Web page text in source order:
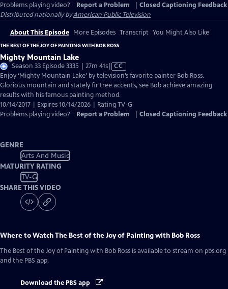
Problems playing video?
Report a Problem
Closed Captioning Feedback
Distributed nationally byAmerican Public Television
About This Episode More Episodes Transcript You Might Also Like
THE BEST OF THE JOY OF PAINTING WITH BOB ROSS
Mighty Mountain Lake
Season 33 Episode 3335 | 27m 41sVideo
has
Closed
Captions
CC
Enjoy ‘Mighty Mountain Lake’ by television’s favorite painter Bob Ross.
Glorious mountain and stately fir tree accents, see Bob achieve amazing
results with his famous painting method.
10/14/2017 | Expires 10/14/2026 | Rating TV-G
Problems playing video?
Report a Problem Closed Captioning Feedback
GENRE
Arts And Music
MATURITY RATING
TV-G
SHARE THIS VIDEO
Where to WatchThe Best of the Joy of Painting with Bob Ross
The Best of the Joy of Painting with Bob Ross is available to stream on pbs.org
and the PBS app.
Download the PBS app